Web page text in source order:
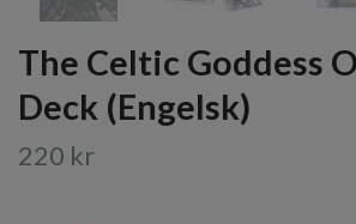
The Celtic Goddess
Deck (Engelsk)
220 kr